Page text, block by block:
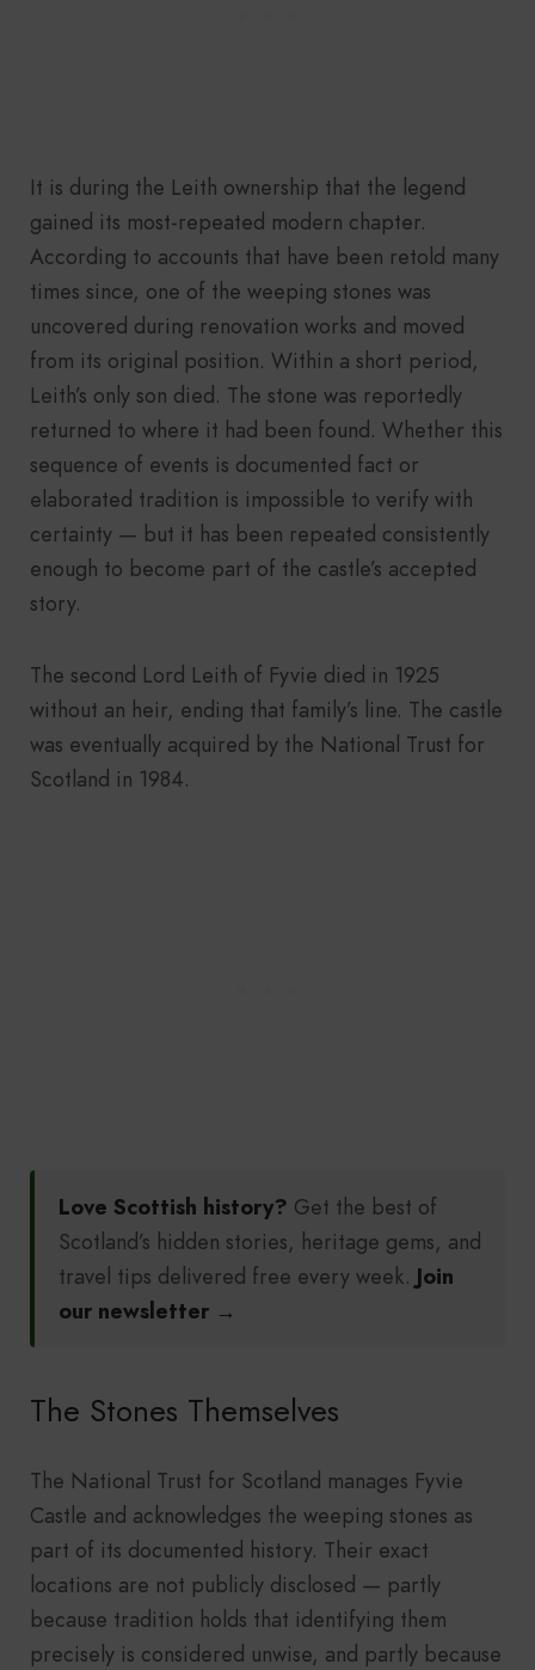
It is during the Leith ownership that the legend
gained its most-repeated modern chapter.
According to accounts that have been retold many
times since, one of the weeping stones was
uncovered during renovation works and moved
from its original position. Within a short period,
Leith’s only son died. The stone was reportedly
returned to where it had been found. Whether this
sequence of events is documented fact or
elaborated tradition is impossible to verify with
certainty — but it has been repeated consistently
enough to become part of the castle’s accepted
story.
The second Lord Leith of Fyvie died in 1925
without an heir, ending that family’s line. The castle
was eventually acquired by the National Trust for
Scotland in 1984.
Love Scottish history? Get the best of
Scotland’s hidden stories, heritage gems, and
travel tips delivered free every week. Join
our newsletter →
The Stones Themselves
The National Trust for Scotland manages Fyvie
Castle and acknowledges the weeping stones as
part of its documented history. Their exact
locations are not publicly disclosed — partly
because tradition holds that identifying them
precisely is considered unwise, and partly because